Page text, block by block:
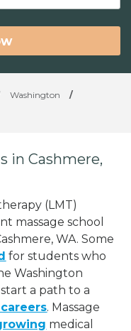
Washington
/
in Cashmere,
(LMT)
massage school
WA. Some
for students who
Washington
a path to a
. Massage
medical